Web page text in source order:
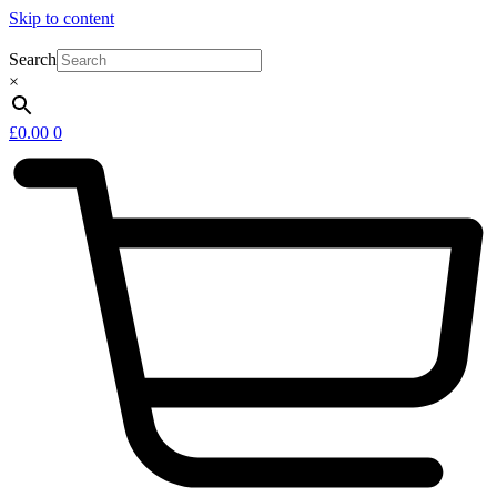
Skip to content
Search
×
£0.00 0